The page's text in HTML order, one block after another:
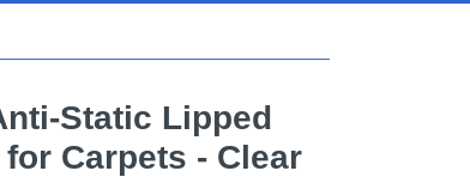
Static Lipped
Carpets - Clear